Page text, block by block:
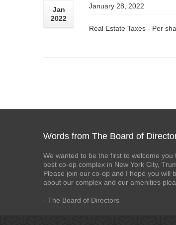
Jan
2022
January 28, 2022
Real Estate Taxes - Per
Words from The Board of
We wanted to be the first to welcome
best co-op complex in New York City,
Please join our co-op and I hope you will
about our complex and our amenities
- The Board of Directors